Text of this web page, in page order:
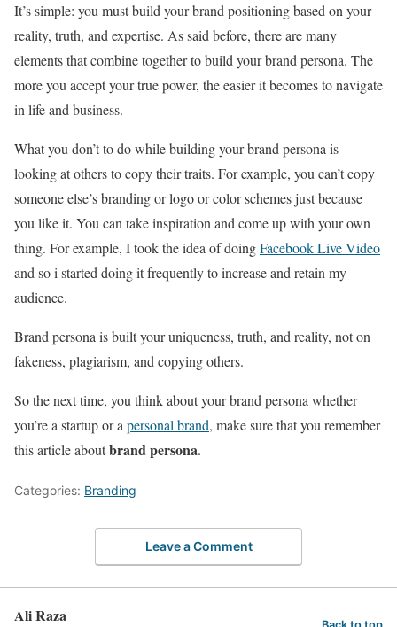
It’s simple: you must build your brand positioning based on your
reality, truth, and expertise. As said before, there are many
elements that combine together to build your brand persona. The
more you accept your true power, the easier it becomes to navigate
in life and business.
What you don’t to do while building your brand persona is
looking at others to copy their traits. For example, you can’t copy
someone else’s branding or logo or color schemes just because
you like it. You can take inspiration and come up with your own
thing. For example, I took the idea of doingFacebook Live Video
and so i started doing it frequently to increase and retain my
audience.
Brand persona is built your uniqueness, truth, and reality, not on
fakeness, plagiarism, and copying others.
So the next time, you think about your brand persona whether
you’re a startup or apersonal brand, make sure that you remember
this article aboutbrand persona.
Categories: Branding
Leave a Comment
Ali Raza